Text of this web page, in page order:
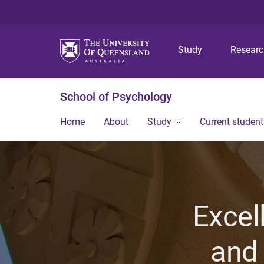
Study
School of Psychology
Home About Study Current